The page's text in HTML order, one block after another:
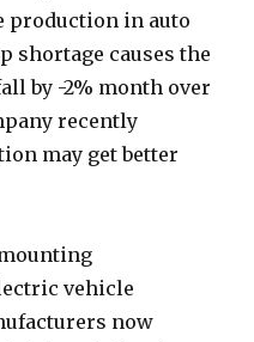
production in auto
shortage causes the
by -2% month over
recently
may get better
vehicle
now